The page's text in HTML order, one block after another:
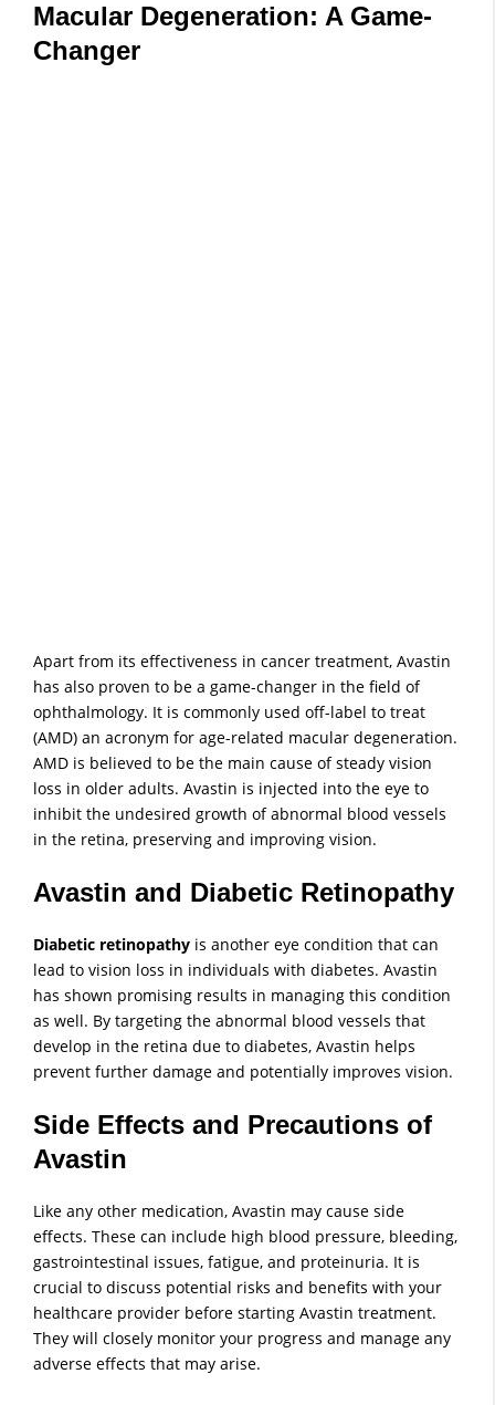
Macular Degeneration: A Game-
Changer
Apart from its effectiveness in cancer treatment, Avastin
has also proven to be a game-changer in the field of
ophthalmology. It is commonly used off-label to treat
(AMD) an acronym for age-related macular degeneration.
AMD is believed to be the main cause of steady vision
loss in older adults. Avastin is injected into the eye to
inhibit the undesired growth of abnormal blood vessels
in the retina, preserving and improving vision.
Avastin and Diabetic Retinopathy
Diabetic retinopathy is another eye condition that can
lead to vision loss in individuals with diabetes. Avastin
has shown promising results in managing this condition
as well. By targeting the abnormal blood vessels that
develop in the retina due to diabetes, Avastin helps
prevent further damage and potentially improves vision.
Side Effects and Precautions of
Avastin
Like any other medication, Avastin may cause side
effects. These can include high blood pressure, bleeding,
gastrointestinal issues, fatigue, and proteinuria. It is
crucial to discuss potential risks and benefits with your
healthcare provider before starting Avastin treatment.
They will closely monitor your progress and manage any
adverse effects that may arise.